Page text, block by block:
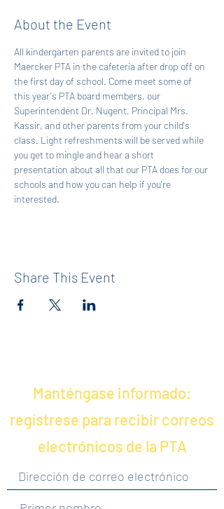
About the Event
All kindergarten parents are invited to join
Maercker PTA in the cafeteria after drop off on
the first day of school. Come meet some of
this year's PTA board members, our
Superintendent Dr. Nugent, Principal Mrs.
Kassir, and other parents from your child's
class. Light refreshments will be served while
you get to mingle and hear a short
presentation about all that our PTA does for our
schools and how you can help if you're
interested.
Share This Event
Manténgase informado:
regístrese para recibir correos
electrónicos de la PTA